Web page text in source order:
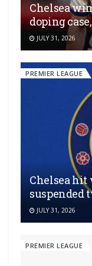
Chelsea
doping
JULY 31, 2026
PREMIER LEAGUE
Chelsea hit
suspended
JULY 31, 2026
PREMIER LEAGUE